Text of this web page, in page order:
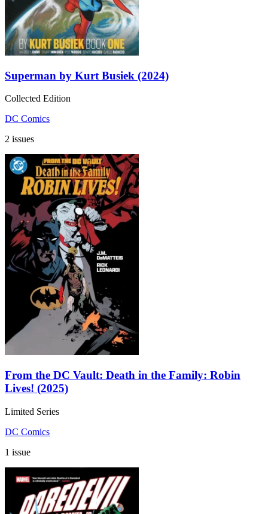
Superman by Kurt Busiek (2024)
Collected Edition
DC Comics
2 issues
From the DC Vault: Death in the Family: Robin
Lives! (2025)
Limited Series
DC Comics
1 issue